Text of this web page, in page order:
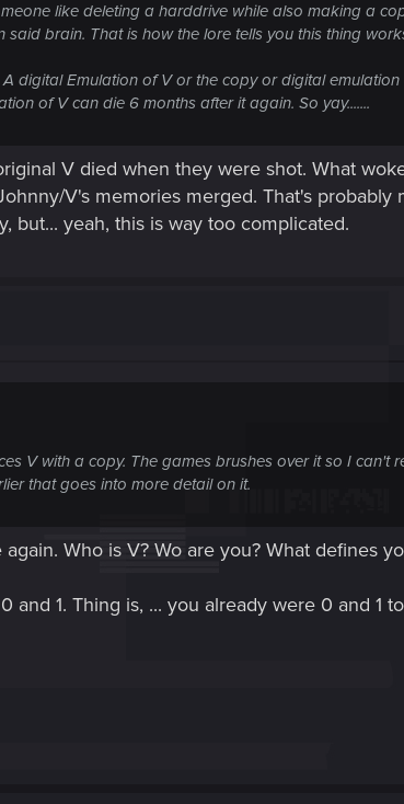
like deleting a harddrive while also making a
brain. That is how the lore tells you this thing
digital Emulation of V or the copy or digital
of V can die 6 months after it again. So yay.......
V died when they were shot. What
V's memories merged. That's
but... yeah, this is way too complicated.
V with a copy. The games brushes over it so I can't
that goes into more detail on it.
Who is V? Wo are you? What defines
and 1. Thing is, ... you already were 0 and 1